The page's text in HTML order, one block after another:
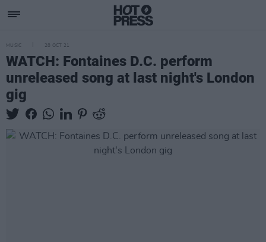
MUSIC 28 OCT 21
WATCH: Fontaines D.C. perform
unreleased song at last night's London
gig